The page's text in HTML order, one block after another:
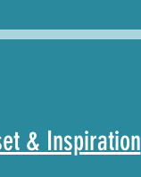
& Inspiration